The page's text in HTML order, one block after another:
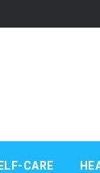
CARE